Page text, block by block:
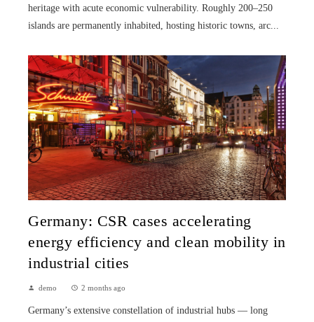
heritage with acute economic vulnerability. Roughly 200–250
islands are permanently inhabited, hosting historic towns, arc...
Germany: CSR cases accelerating
energy efficiency and clean mobility in
industrial cities
demo 2 months ago
Germany’s extensive constellation of industrial hubs — long